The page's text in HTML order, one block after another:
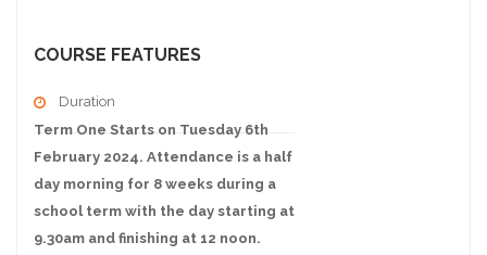
COURSE FEATURES
Duration
Term One Starts on Tuesday 6th
February 2024. Attendance is a half
day morning for 8 weeks during a
school term with the day starting at
9.30am and finishing at 12 noon.